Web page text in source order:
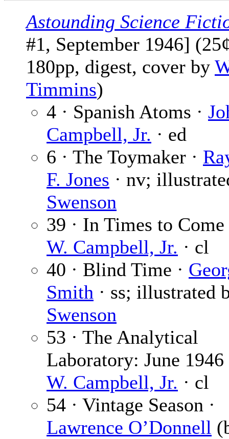
Astounding Science
#1, September 1946]
180pp, digest, cover by
Timmins)
4 · Spanish Atoms ·
Campbell, Jr. · ed
6 · The Toymaker ·
F. Jones · nv;
Swenson
39 · In Times to
W. Campbell, Jr. · cl
40 · Blind Time ·
Smith · ss; illustrated
Swenson
53 · The Analytical
Laboratory: June
W. Campbell, Jr. · cl
54 · Vintage Season ·
Lawrence O’Donnell